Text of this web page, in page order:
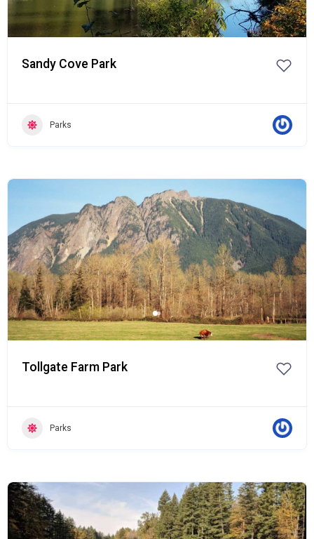
Sandy Cove Park
Parks
Popular
Tollgate Farm Park
Parks
Popular